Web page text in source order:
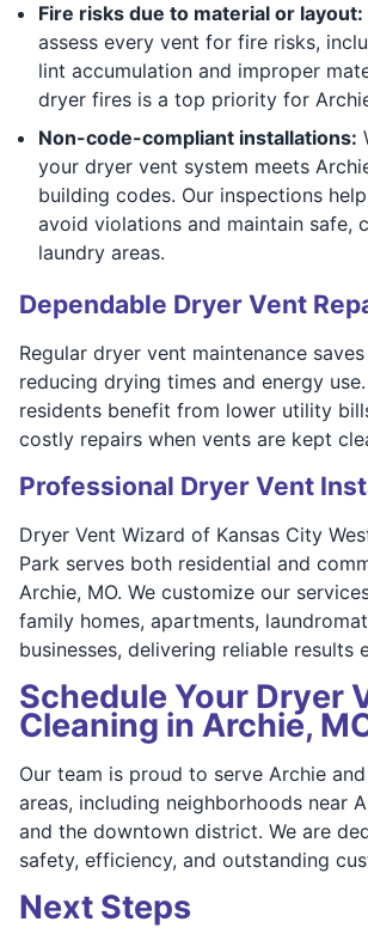
Fire risks due to material or layout:
assess every vent for fire risks,
lint accumulation and improper
dryer fires is a top priority for
Non-code-compliant installations:
your dryer vent system meets
building codes. Our inspections
avoid violations and maintain safe,
laundry areas.
Dependable Dryer Vent
Regular dryer vent maintenance
reducing drying times and energy
residents benefit from lower utility
costly repairs when vents are kept
Professional Dryer Vent
Dryer Vent Wizard of Kansas City
Park serves both residential and
Archie, MO. We customize our
family homes, apartments,
businesses, delivering reliable results
Schedule Your Dryer
Cleaning in Archie,
Our team is proud to serve Archie
areas, including neighborhoods near
and the downtown district. We are
safety, efficiency, and outstanding
Next Steps